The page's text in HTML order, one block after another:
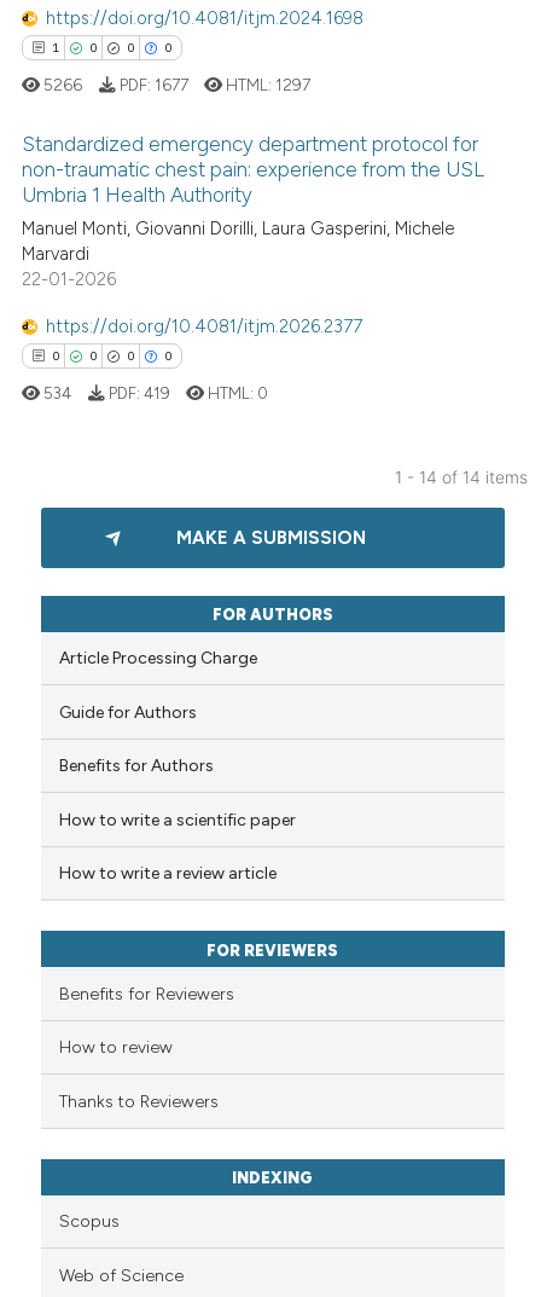
cited by providing the
of the citation, a
describing whether
claim, and a label
in which section the
was made.
Mentioning
Contrasting
how this article has been
atscite.ai
shows how a scientific paper
of the citation, a
describing whether
mentions, or contrasts
https://doi.org/10.4081/itjm.2024.1698
1 0 0 0
Citing Publications
Supporting
Mentioning
been cited by providing the
describing whether
in which section the
was made.
5266 PDF: 1677 HTML: 1297
Standardized emergency department protocol for
non-traumatic chest pain: experience from the USL
Umbria 1 Health Authority
Manuel Monti, Giovanni Dorilli, Laura Gasperini, Michele
Marvardi
22-01-2026
https://doi.org/10.4081/itjm.2026.2377
0 0 0 0
Citing Publications
Supporting
how this article has been
scite.ai
shows how a scientific paper
mentions, or contrasts
claim, and a label
in which section the
was made.
534 PDF: 419 HTML: 0
1 - 14 of 14 items
MAKE A SUBMISSION
FOR AUTHORS
Article Processing Charge
Guide for Authors
Benefits for Authors
How to write a scientific paper
How to write a review article
FOR REVIEWERS
Benefits for Reviewers
How to review
Thanks to Reviewers
INDEXING
Scopus
Web of Science